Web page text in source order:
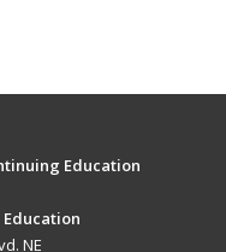
Education
NE